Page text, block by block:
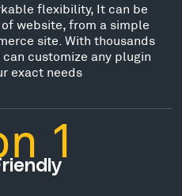
flexibility, It can be
website, from a simple
site. With thousands
customize any plugin
exact needs